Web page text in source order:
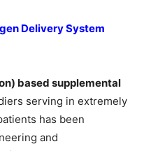
Delivery System
based supplemental
serving in extremely
has been
and